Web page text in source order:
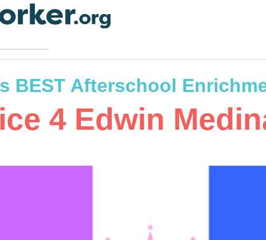
BEST Afterschool
4 Edwin